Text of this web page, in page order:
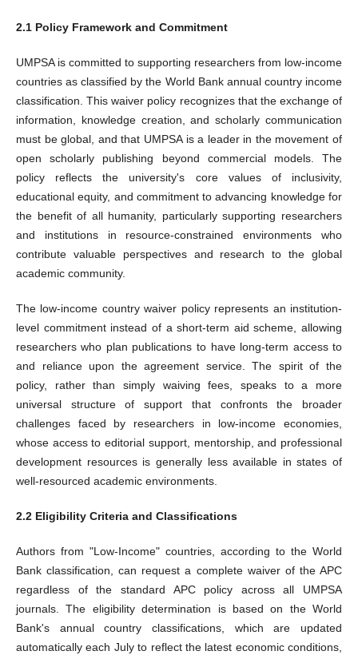
2.1 Policy Framework and Commitment
UMPSA is committed to supporting researchers from low-income
countries as classified by the World Bank annual country income
classification. This waiver policy recognizes that the exchange of
information, knowledge creation, and scholarly communication
must be global, and that UMPSA is a leader in the movement of
open scholarly publishing beyond commercial models. The
policy reflects the university's core values of inclusivity,
educational equity, and commitment to advancing knowledge for
the benefit of all humanity, particularly supporting researchers
and institutions in resource-constrained environments who
contribute valuable perspectives and research to the global
academic community.
The low-income country waiver policy represents an institution-
level commitment instead of a short-term aid scheme, allowing
researchers who plan publications to have long-term access to
and reliance upon the agreement service. The spirit of the
policy, rather than simply waiving fees, speaks to a more
universal structure of support that confronts the broader
challenges faced by researchers in low-income economies,
whose access to editorial support, mentorship, and professional
development resources is generally less available in states of
well-resourced academic environments.
2.2 Eligibility Criteria and Classifications
Authors from "Low-Income" countries, according to the World
Bank classification, can request a complete waiver of the APC
regardless of the standard APC policy across all UMPSA
journals. The eligibility determination is based on the World
Bank's annual country classifications, which are updated
automatically each July to reflect the latest economic conditions,